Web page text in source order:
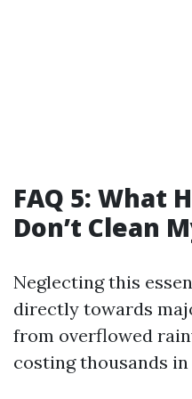
FAQ 5: What
Don’t Clean
Neglecting this
directly towards
from overflowed
costing thousands